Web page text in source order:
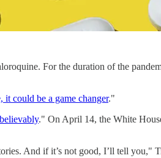
For the duration of the
it could be a game changer."
." On April 14, the White
And if it’s not good, I’ll tell you,"